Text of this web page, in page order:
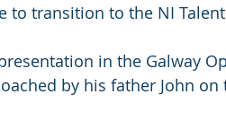
to transition to the NI Talent
in the Galway
by his father John on